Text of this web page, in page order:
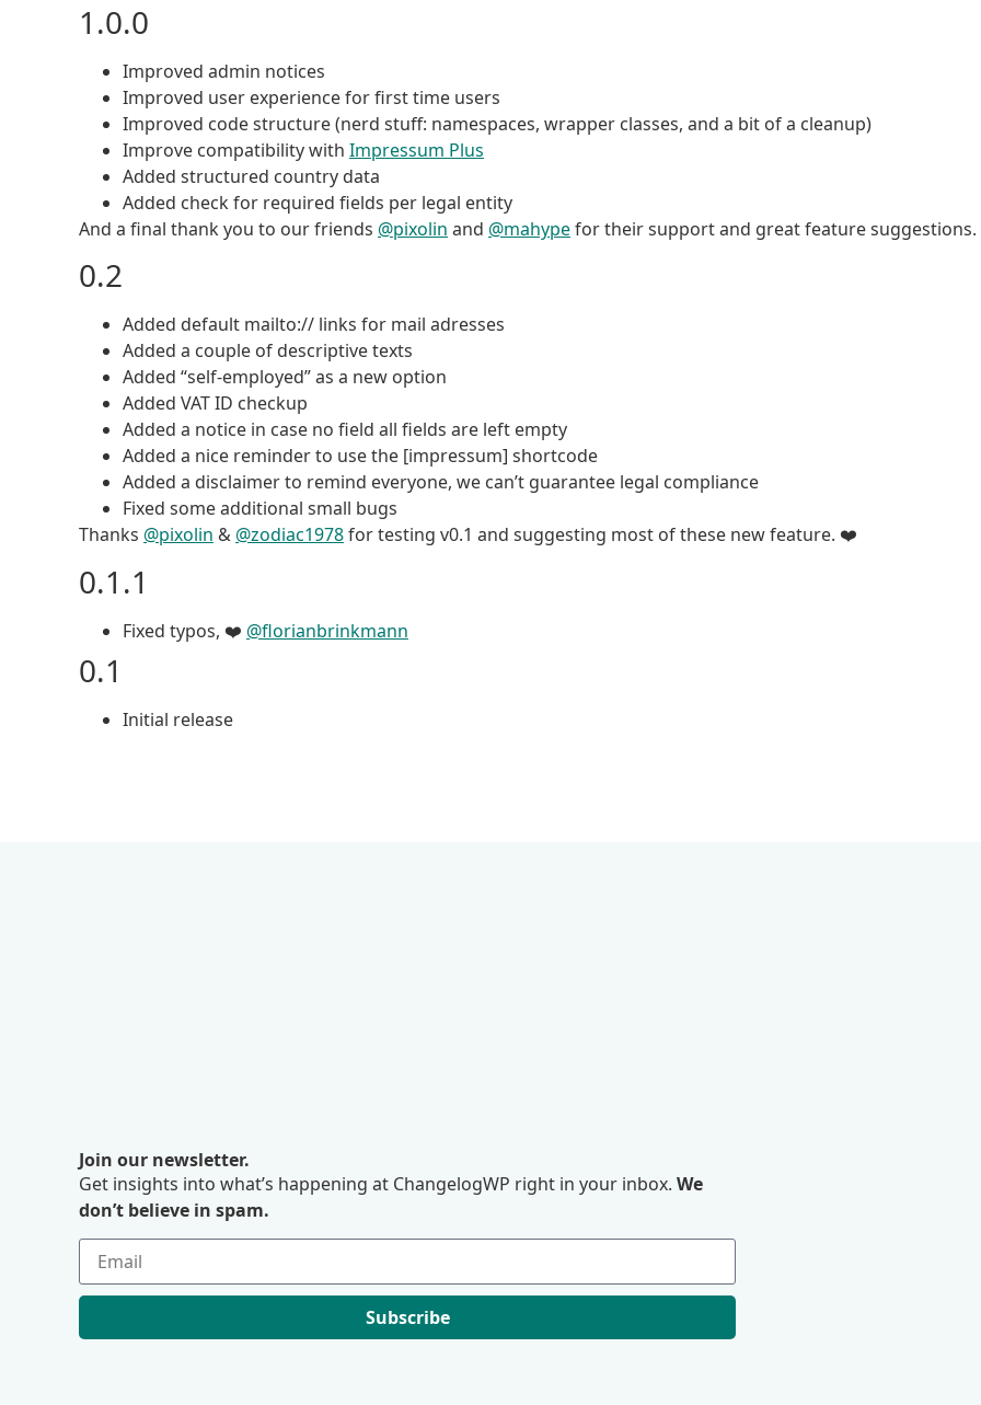
1.0.0
Improved admin notices
Improved user experience for first time users
Improved code structure (nerd stuff: namespaces, wrapper classes, and a bit of a cleanup)
Improve compatibility with Impressum Plus
Added structured country data
Added check for required fields per legal entity
And a final thank you to our friends @pixolin and @mahypefor their support and great feature suggestions.
0.2
Added default mailto:// links for mail adresses
Added a couple of descriptive texts
Added “self-employed” as a new option
Added VAT ID checkup
Added a notice in case no field all fields are left empty
Added a nice reminder to use the [impressum] shortcode
Added a disclaimer to remind everyone, we can’t guarantee legal compliance
Fixed some additional small bugs
Thanks @pixolin & @zodiac1978for testing v0.1 and suggesting most of these new feature. ❤️
0.1.1
Fixed typos, ❤️ @florianbrinkmann
0.1
Initial release
Join our newsletter.
Get insights into what’s happening at ChangelogWP right in your inbox. We
don’t believe in spam.
Subscribe